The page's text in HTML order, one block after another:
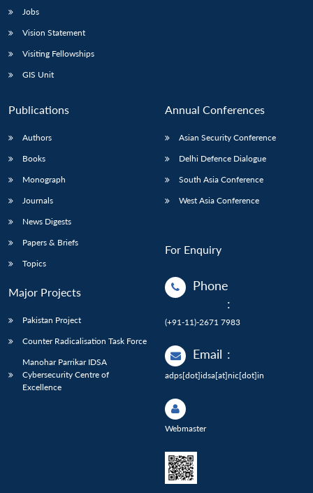
Jobs
Vision Statement
Visiting Fellowships
GIS Unit
Publications
Authors
Books
Monograph
Journals
News Digests
Papers & Briefs
Topics
Major Projects
Pakistan Project
Counter Radicalisation Task Force
Manohar Parrikar IDSA
Cybersecurity Centre of
Excellence
Annual Conferences
Asian Security Conference
Delhi Defence Dialogue
South Asia Conference
West Asia Conference
For Enquiry
Phone
:
(+91-11)-2671 7983
Email :
adps[dot]idsa[at]nic[dot]in
Webmaster